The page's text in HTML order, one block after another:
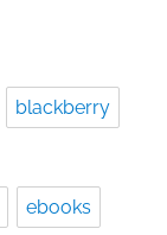
blackberry
ebooks